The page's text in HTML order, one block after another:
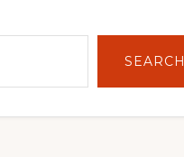
SEARCH